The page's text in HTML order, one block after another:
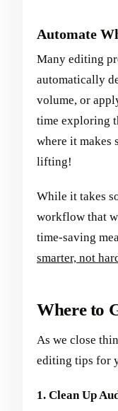
Automate
Many editing
automatically
volume, or
time exploring
where it makes
lifting!
While it takes
workflow that
time-saving
smarter, not
Where to
As we close
editing tips for
1. Clean Up